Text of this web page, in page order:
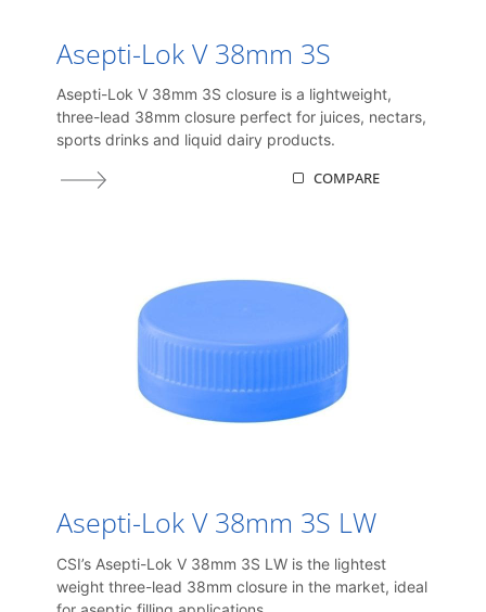
Asepti-Lok V 38mm 3S
Asepti-Lok V 38mm 3S closure is a lightweight,
three-lead 38mm closure perfect for juices, nectars,
sports drinks and liquid dairy products.
COMPARE
Asepti-Lok V 38mm 3S LW
CSI’s Asepti-Lok V 38mm 3S LW is the lightest
weight three-lead 38mm closure in the market, ideal